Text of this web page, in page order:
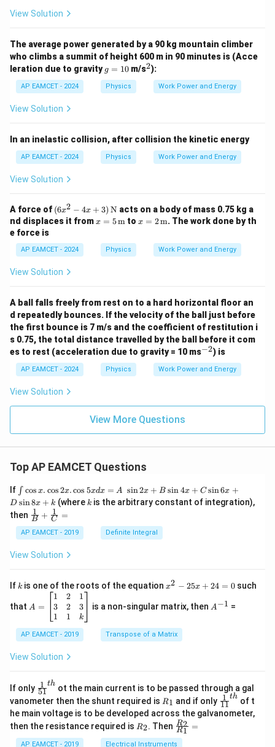
View Solution
The average power generated by a 90 kg mountain climber
who climbs a summit of height 600 m in 90 minutes is (Acce
leration due to gravityg
=
1
0
g = 10 m/s^
2):
AP EAMCET - 2024 Physics Work Power and Energy
View Solution
In an inelastic collision, after collision the kinetic energy
AP EAMCET - 2024 Physics Work Power and Energy
View Solution
A force of (6x
^2 -
3)
\,
\tex
t
(6x2 − 4x + 3) N acts on a body of mass 0.75 kg a
nd displaces it fromx =
{m}
x = 5m tox =
{m}
x = 2m. The work done by th
e force is
AP EAMCET - 2024 Physics Work Power and Energy
View Solution
A ball falls freely from rest on to a hard horizontal floor an
d repeatedly bounces. If the velocity of the ball just before
the first bounce is 7 m/s and the coefficient of restitution i
s 0.75, the total distance travelled by the ball before it com
es to rest (acceleration due to gravity = 10 ms^
2}
−2) is
AP EAMCET - 2024 Physics Work Power and Energy
View Solution
View More Questions
Top AP EAMCET Questions
If \i
nt
\c
os
x
.
os
.
os
x
d
=
\s
in
2
x
+
\s
∫ cos x. cos2x.cos 5xdx = A sin2x + B sin4x + C sin6x +
D sin8x + k (where k
k is the arbitrary constant of integration),
then \fra
c
{1}
{B}
+
{1}
{C}
=
B
1 + C
1 =
AP EAMCET - 2019 Definite Integral
View Solution
If k
k is one of the roots of the equationx
2
5
x
0
x2 − 25x + 24 = 0such
that =
eg
in
m
x}
1
&
2
&
\\
A =
1
3
1
2
2
1
1
3
k
is a non-singular matrix, then ^
A−1 =
AP EAMCET - 2019 Transpose of a Matrix
View Solution
If only \fr
ac
{1}
{5
1}^
h}
51
1 th ot the main current is to be passed through a gal
vanometer then the shunt required is R
1
R1 and if only \fr
ac
{1}
11
1 th of t
he main voltage is to be developed across the galvanometer,
then the resistance required is R
2
R2. Then \fr
ac
{R
R1
R2 =
AP EAMCET - 2019 Electrical Instruments